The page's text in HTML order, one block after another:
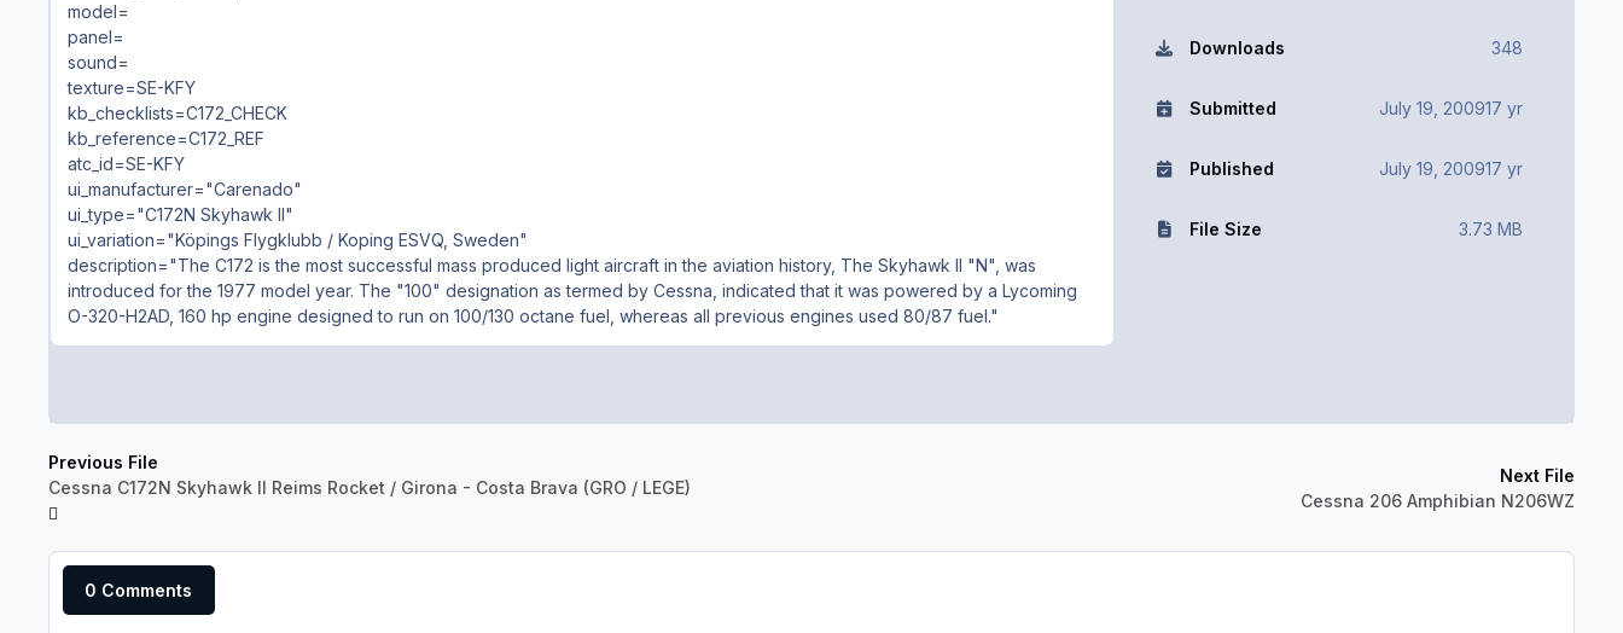
model=
panel=
sound=
texture=SE-KFY
kb_checklists=C172_CHECK
kb_reference=C172_REF
atc_id=SE-KFY
ui_manufacturer="Carenado"
ui_type="C172N Skyhawk II"
ui_variation="Köpings Flygklubb / Koping ESVQ, Sweden"
description="The C172 is the most successful mass produced light aircraft in the aviation history, The Skyhawk II "N", was
introduced for the 1977 model year. The "100" designation as termed by Cessna, indicated that it was powered by a Lycoming
O-320-H2AD, 160 hp engine designed to run on 100/130 octane fuel, whereas all previous engines used 80/87 fuel."
Downloads 348
Submitted July 19, 200917 yr
Published July 19, 200917 yr
File Size 3.73 MB
Previous File
Cessna C172N Skyhawk II Reims Rocket / Girona - Costa Brava (GRO / LEGE)
Next File
Cessna 206 Amphibian N206WZ
0 Comments